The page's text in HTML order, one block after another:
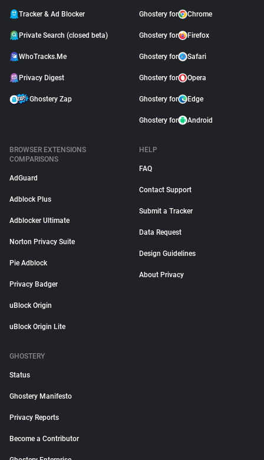
Tracker & Ad Blocker
Private Search (closed beta)
WhoTracks.Me
Privacy Digest
Ghostery Zap
Ghostery for Chrome
Ghostery for Firefox
Ghostery for Safari
Ghostery for Opera
Ghostery for Edge
Ghostery for Android
BROWSER EXTENSIONS
COMPARISONS
AdGuard
Adblock Plus
Adblocker Ultimate
Norton Privacy Suite
Pie Adblock
Privacy Badger
uBlock Origin
uBlock Origin Lite
HELP
FAQ
Contact Support
Submit a Tracker
Data Request
Design Guidelines
About Privacy
GHOSTERY
Status
Ghostery Manifesto
Privacy Reports
Become a Contributor